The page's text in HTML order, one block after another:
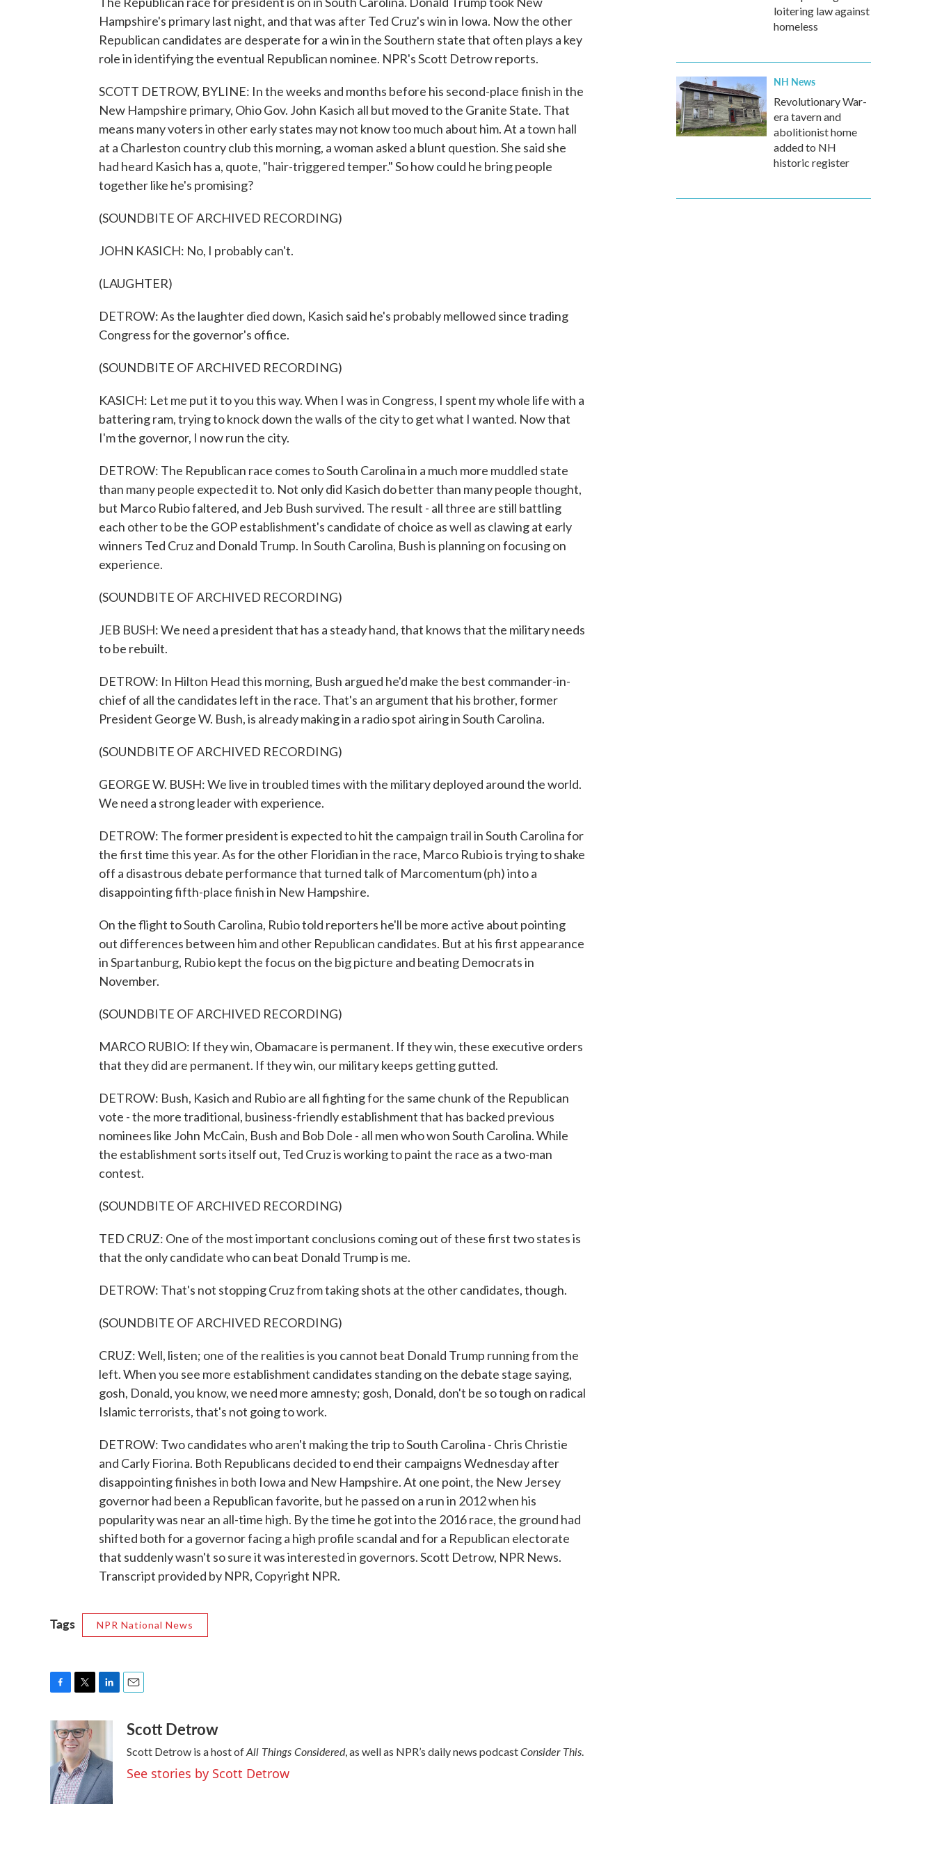
Hampshire's primary last night, and that was after Ted Cruz's win in Iowa. Now the other
Republican candidates are desperate for a win in the Southern state that often plays a key
role in identifying the eventual Republican nominee. NPR's Scott Detrow reports.
SCOTT DETROW, BYLINE: In the weeks and months before his second-place finish in the
New Hampshire primary, Ohio Gov. John Kasich all but moved to the Granite State. That
means many voters in other early states may not know too much about him. At a town hall
at a Charleston country club this morning, a woman asked a blunt question. She said she
had heard Kasich has a, quote, "hair-triggered temper." So how could he bring people
together like he's promising?
(SOUNDBITE OF ARCHIVED RECORDING)
JOHN KASICH: No, I probably can't.
(LAUGHTER)
DETROW: As the laughter died down, Kasich said he's probably mellowed since trading
Congress for the governor's office.
(SOUNDBITE OF ARCHIVED RECORDING)
KASICH: Let me put it to you this way. When I was in Congress, I spent my whole life with a
battering ram, trying to knock down the walls of the city to get what I wanted. Now that
I'm the governor, I now run the city.
DETROW: The Republican race comes to South Carolina in a much more muddled state
than many people expected it to. Not only did Kasich do better than many people thought,
but Marco Rubio faltered, and Jeb Bush survived. The result - all three are still battling
each other to be the GOP establishment's candidate of choice as well as clawing at early
winners Ted Cruz and Donald Trump. In South Carolina, Bush is planning on focusing on
experience.
(SOUNDBITE OF ARCHIVED RECORDING)
JEB BUSH: We need a president that has a steady hand, that knows that the military needs
to be rebuilt.
DETROW: In Hilton Head this morning, Bush argued he'd make the best commander-in-
chief of all the candidates left in the race. That's an argument that his brother, former
President George W. Bush, is already making in a radio spot airing in South Carolina.
(SOUNDBITE OF ARCHIVED RECORDING)
GEORGE W. BUSH: We live in troubled times with the military deployed around the world.
We need a strong leader with experience.
DETROW: The former president is expected to hit the campaign trail in South Carolina for
the first time this year. As for the other Floridian in the race, Marco Rubio is trying to shake
off a disastrous debate performance that turned talk of Marcomentum (ph) into a
disappointing fifth-place finish in New Hampshire.
On the flight to South Carolina, Rubio told reporters he'll be more active about pointing
out differences between him and other Republican candidates. But at his first appearance
in Spartanburg, Rubio kept the focus on the big picture and beating Democrats in
November.
(SOUNDBITE OF ARCHIVED RECORDING)
MARCO RUBIO: If they win, Obamacare is permanent. If they win, these executive orders
that they did are permanent. If they win, our military keeps getting gutted.
DETROW: Bush, Kasich and Rubio are all fighting for the same chunk of the Republican
vote - the more traditional, business-friendly establishment that has backed previous
nominees like John McCain, Bush and Bob Dole - all men who won South Carolina. While
the establishment sorts itself out, Ted Cruz is working to paint the race as a two-man
contest.
(SOUNDBITE OF ARCHIVED RECORDING)
TED CRUZ: One of the most important conclusions coming out of these first two states is
that the only candidate who can beat Donald Trump is me.
DETROW: That's not stopping Cruz from taking shots at the other candidates, though.
(SOUNDBITE OF ARCHIVED RECORDING)
CRUZ: Well, listen; one of the realities is you cannot beat Donald Trump running from the
left. When you see more establishment candidates standing on the debate stage saying,
gosh, Donald, you know, we need more amnesty; gosh, Donald, don't be so tough on radical
Islamic terrorists, that's not going to work.
DETROW: Two candidates who aren't making the trip to South Carolina - Chris Christie
and Carly Fiorina. Both Republicans decided to end their campaigns Wednesday after
disappointing finishes in both Iowa and New Hampshire. At one point, the New Jersey
governor had been a Republican favorite, but he passed on a run in 2012 when his
popularity was near an all-time high. By the time he got into the 2016 race, the ground had
shifted both for a governor facing a high profile scandal and for a Republican electorate
that suddenly wasn't so sure it was interested in governors. Scott Detrow, NPR News.
Transcript provided by NPR, Copyright NPR.
Tags NPR National News
c
e
o
o
k
i
t
t
e
r
e
d
I
n
a
Scott Detrow
Scott Detrow is a host ofAll Things Considered, as well as NPR’s daily news podcastConsider This.
See stories by Scott Detrow
loitering law against
homeless
NH News
Revolutionary War-
era tavern and
abolitionist home
added to NH
historic register